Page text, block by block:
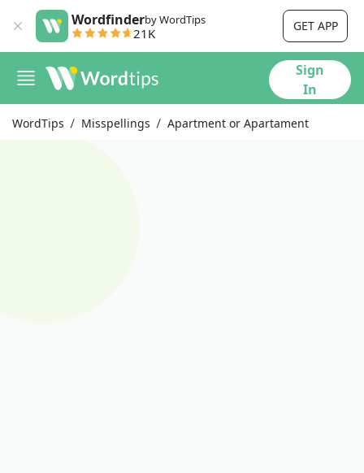
Wordfinderby WordTips
21K GET APP
Sign
In
WordTips Misspellings Apartment or Apartament